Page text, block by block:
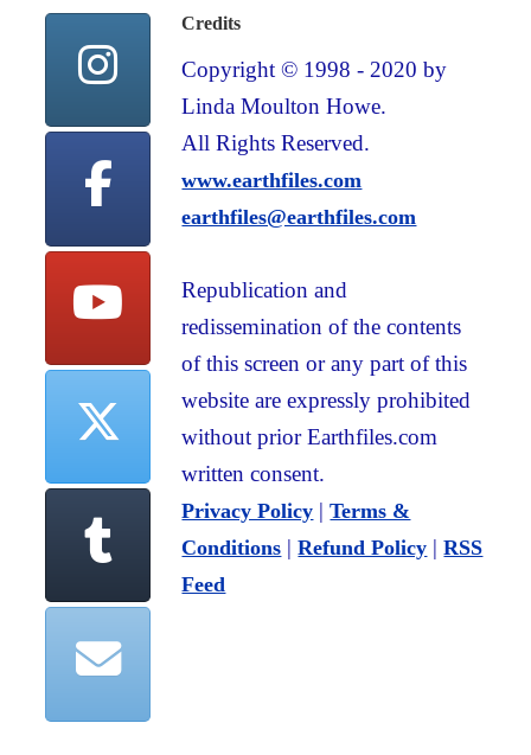
Credits
Copyright © 1998 - 2020 by
Linda Moulton Howe.
All Rights Reserved.
www.earthfiles.com
earthfiles@earthfiles.com
Republication and
redissemination of the contents
of this screen or any part of this
website are expressly prohibited
without prior Earthfiles.com
written consent.
Privacy Policy |Terms &
Conditions |Refund Policy |RSS
Feed